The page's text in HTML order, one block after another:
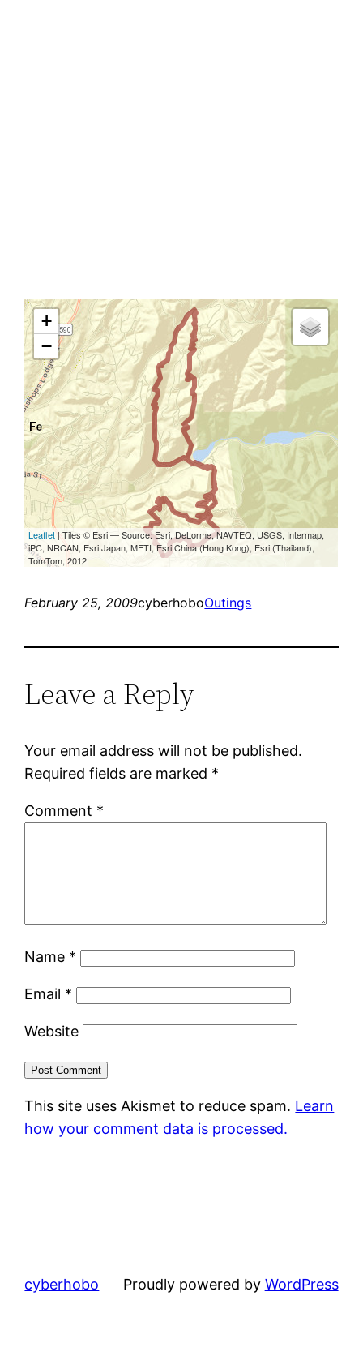
February 25, 2009cyberhoboOutings
Leave a Reply
Your email address will not be published.
Required fields are marked *
Comment *
Name *
Email *
Website
This site uses Akismet to reduce spam. Learn
how your comment data is processed.
cyberhobo Proudly powered by WordPress